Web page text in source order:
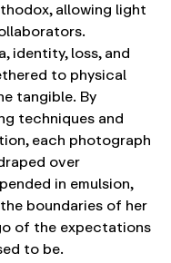
allowing light
identity, loss, and
to physical
tangible. By
techniques and
each photograph
over
in emulsion,
boundaries of her
of the expectations
to be.